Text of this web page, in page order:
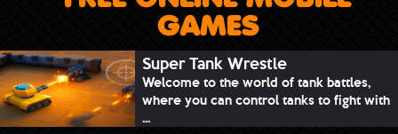
PUZZLE
ADVENTURE
SKILL
SPORTS
GAMES
Super Tank Wrestle
Welcome to the world of tank battles,
where you can control tanks to fight with
...